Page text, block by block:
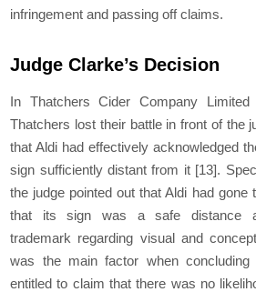
infringement and passing off claims.
Judge Clarke’s Decision
In Thatchers Cider Company
Thatchers lost their battle in front of the
that Aldi had effectively acknowledged
sign sufficiently distant from it [13].
the judge pointed out that Aldi had gone
that its sign was a safe distance
trademark regarding visual and
was the main factor when
entitled to claim that there was no